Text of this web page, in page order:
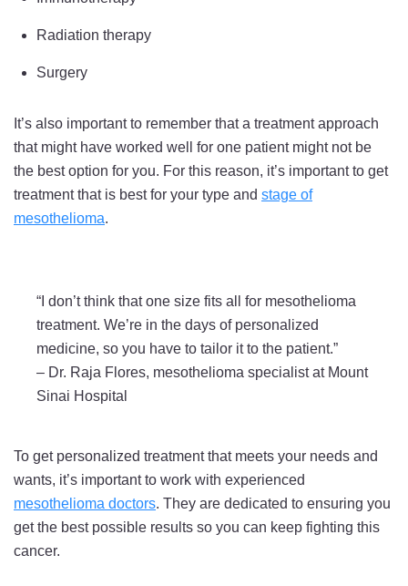
Radiation therapy
Surgery
It’s also important to remember that a treatment approach
that might have worked well for one patient might not be
the best option for you. For this reason, it’s important to get
treatment that is best for your type and stage of
mesothelioma.
“I don’t think that one size fits all for mesothelioma
treatment. We’re in the days of personalized
medicine, so you have to tailor it to the patient.”
– Dr. Raja Flores, mesothelioma specialist at Mount
Sinai Hospital
To get personalized treatment that meets your needs and
wants, it’s important to work with experienced
mesothelioma doctors. They are dedicated to ensuring you
get the best possible results so you can keep fighting this
cancer.